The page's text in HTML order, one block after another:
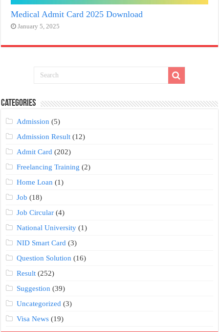
Medical Admit Card 2025 Download
January 5, 2025
Categories
Admission (5)
Admission Result (12)
Admit Card (202)
Freelancing Training (2)
Home Loan (1)
Job (18)
Job Circular (4)
National University (1)
NID Smart Card (3)
Question Solution (16)
Result (252)
Suggestion (39)
Uncategorized (3)
Visa News (19)